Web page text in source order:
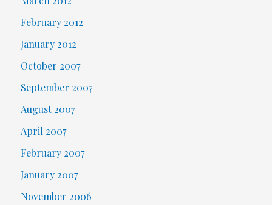
February 2012
January 2012
October 2007
September 2007
August 2007
April 2007
February 2007
January 2007
November 2006